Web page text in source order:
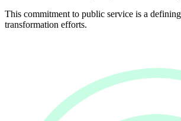
This commitment to public service is a
transformation efforts.